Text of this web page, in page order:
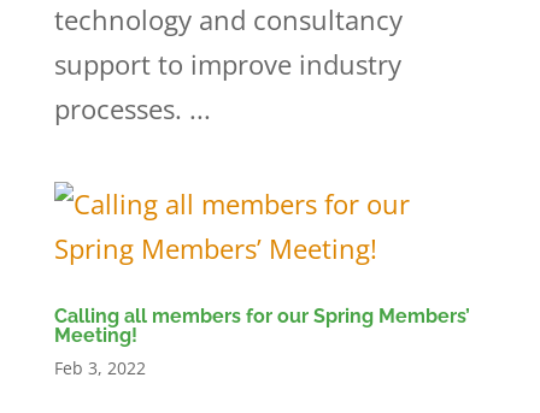
technology and consultancy
support to improve industry
processes. ...
Calling all members for our Spring Members’
Meeting!
Feb 3, 2022